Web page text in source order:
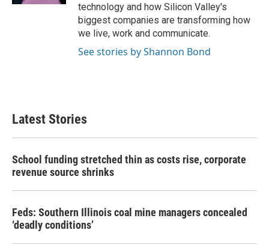
technology and how Silicon Valley's
biggest companies are transforming how
we live, work and communicate.
See stories by Shannon Bond
Latest Stories
School funding stretched thin as costs rise, corporate
revenue source shrinks
Feds: Southern Illinois coal mine managers concealed
‘deadly conditions’